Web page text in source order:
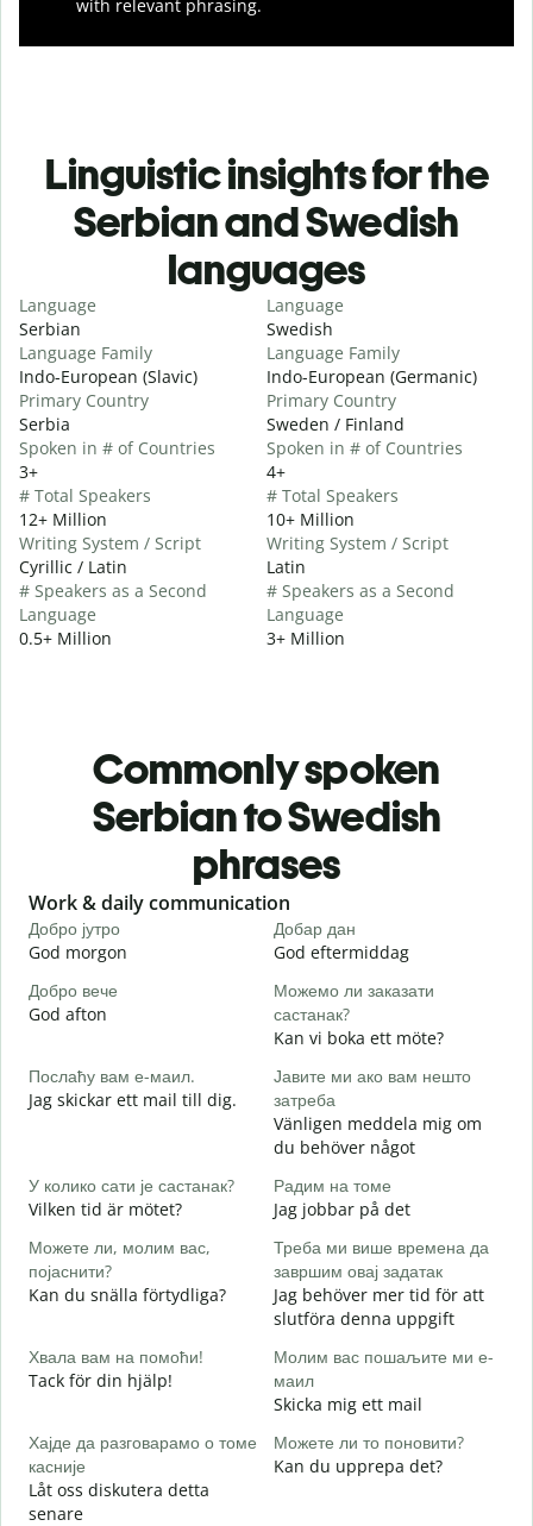
with relevant phrasing.
Linguistic insights for the
Serbian and Swedish
languages
Language
Serbian
Language Family
Indo-European (Slavic)
Primary Country
Serbia
Spoken in # of Countries
3+
# Total Speakers
12+ Million
Writing System / Script
Cyrillic / Latin
# Speakers as a Second
Language
0.5+ Million
Language
Swedish
Language Family
Indo-European (Germanic)
Primary Country
Sweden / Finland
Spoken in # of Countries
4+
# Total Speakers
10+ Million
Writing System / Script
Latin
# Speakers as a Second
Language
3+ Million
Commonly spoken
Serbian to Swedish
phrases
Slide 1 of 6
Work & daily communication
Добро јутро
God morgon
Добар дан
God eftermiddag
Добро вече
God afton
Можемо ли заказати
састанак?
Kan vi boka ett möte?
Послаћу вам е-маил.
Jag skickar ett mail till dig.
Јавите ми ако вам нешто
затреба
Vänligen meddela mig om
du behöver något
У колико сати је састанак?
Vilken tid är mötet?
Радим на томе
Jag jobbar på det
Можете ли, молим вас,
појаснити?
Kan du snälla förtydliga?
Треба ми више времена да
завршим овај задатак
Jag behöver mer tid för att
slutföra denna uppgift
Хвала вам на помоћи!
Tack för din hjälp!
Молим вас пошаљите ми е-
маил
Skicka mig ett mail
Хајде да разговарамо о томе
касније
Låt oss diskutera detta
senare
Можете ли то поновити?
Kan du upprepa det?